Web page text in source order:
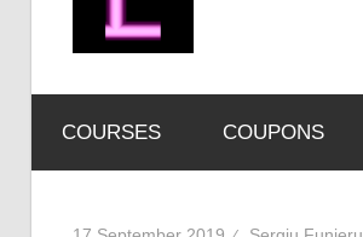
official
site
COURSES COUPONS